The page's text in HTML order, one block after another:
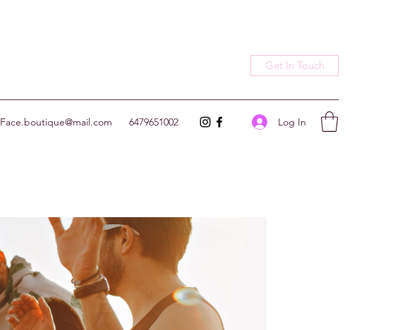
Get In Touch
Face.boutique@mail.com 6479651002 Log In